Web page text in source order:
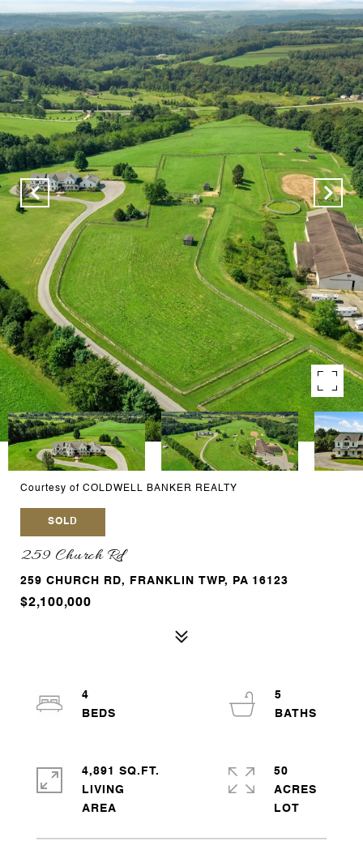
Courtesy of COLDWELL BANKER REALTY
SOLD
259 Church Rd
259 CHURCH RD, FRANKLIN TWP, PA 16123
$2,100,000
4
5
4,891 SQ.FT.
LIVING
50
ACRES